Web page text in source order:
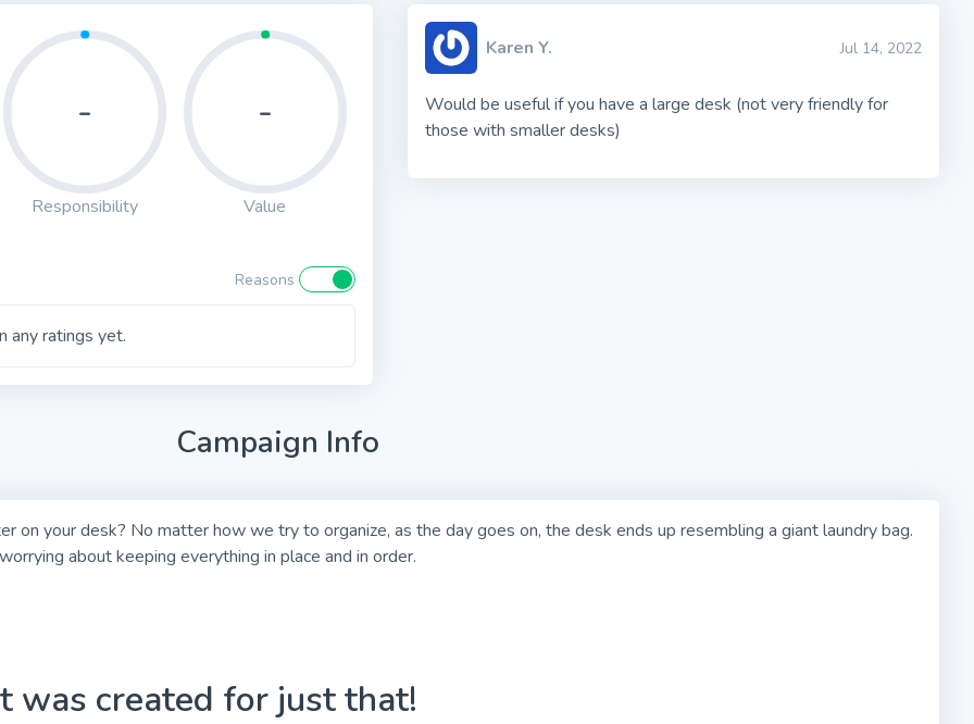
-
Responsibility
-
Value
Reasons
any ratings yet.
Karen Y. Jul 14, 2022
Would be useful if you have a large desk (not very friendly for
those with smaller desks)
Campaign Info
on your desk? No matter how we try to organize, as the day goes on, the desk ends up resembling a giant laundry bag.
about keeping everything in place and in order.
was created for just that!